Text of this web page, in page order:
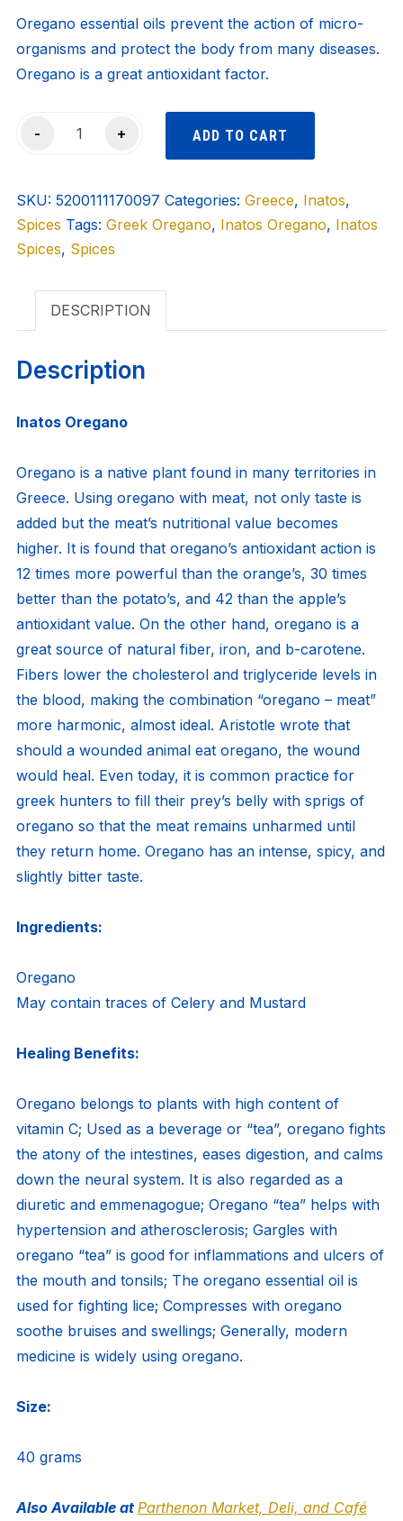
Oregano essential oils prevent the action of micro-
organisms and protect the body from many diseases.
Oregano is a great antioxidant factor.
-
100%
Natural
quantity
+ ADD TO CART
SKU: 5200111170097 Categories: Greece, Inatos,
Spices Tags: Greek Oregano, Inatos Oregano, Inatos
Spices, Spices
DESCRIPTION
Description
Inatos Oregano
Oregano is a native plant found in many territories in
Greece. Using oregano with meat, not only taste is
added but the meat’s nutritional value becomes
higher. It is found that oregano’s antioxidant action is
12 times more powerful than the orange’s, 30 times
better than the potato’s, and 42 than the apple’s
antioxidant value. On the other hand, oregano is a
great source of natural fiber, iron, and b-carotene.
Fibers lower the cholesterol and triglyceride levels in
the blood, making the combination “oregano – meat”
more harmonic, almost ideal. Aristotle wrote that
should a wounded animal eat oregano, the wound
would heal. Even today, it is common practice for
greek hunters to fill their prey’s belly with sprigs of
oregano so that the meat remains unharmed until
they return home. Oregano has an intense, spicy, and
slightly bitter taste.
Ingredients:
Oregano
May contain traces of Celery and Mustard
Healing Benefits:
Oregano belongs to plants with high content of
vitamin C; Used as a beverage or “tea”, oregano fights
the atony of the intestines, eases digestion, and calms
down the neural system. It is also regarded as a
diuretic and emmenagogue; Oregano “tea” helps with
hypertension and atherosclerosis; Gargles with
oregano “tea” is good for inflammations and ulcers of
the mouth and tonsils; The oregano essential oil is
used for fighting lice; Compresses with oregano
soothe bruises and swellings; Generally, modern
medicine is widely using oregano.
Size:
40 grams
Also Available at Parthenon Market, Deli, and Café